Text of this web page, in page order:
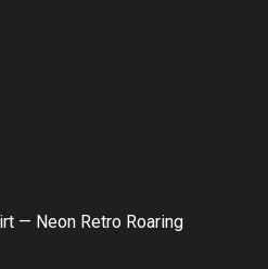
— Neon Retro Roaring